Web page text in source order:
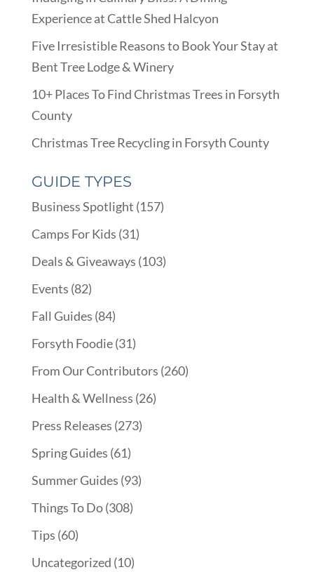
Experience at Cattle Shed Halcyon
Five Irresistible Reasons to Book Your Stay at
Bent Tree Lodge & Winery
10+ Places To Find Christmas Trees in Forsyth
County
Christmas Tree Recycling in Forsyth County
GUIDE TYPES
Business Spotlight (157)
Camps For Kids (31)
Deals & Giveaways (103)
Events (82)
Fall Guides (84)
Forsyth Foodie(31)
From Our Contributors (260)
Health & Wellness (26)
Press Releases (273)
Spring Guides (61)
Summer Guides (93)
Things To Do(308)
Tips (60)
Uncategorized (10)